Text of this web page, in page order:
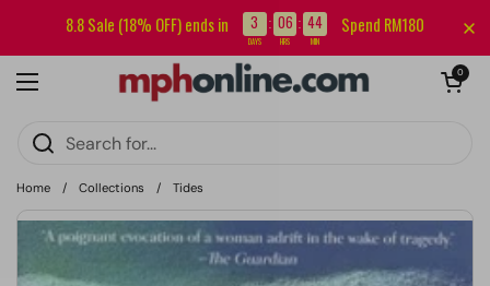
Sign up for our newsletter and get RM5 off your first order.
Open menu
Open cart
0
Home / Collections / Tides
8.8 Sale (18% OFF) ends in 3 : 06 : 44
DAYS HRS MIN
Spend RM180